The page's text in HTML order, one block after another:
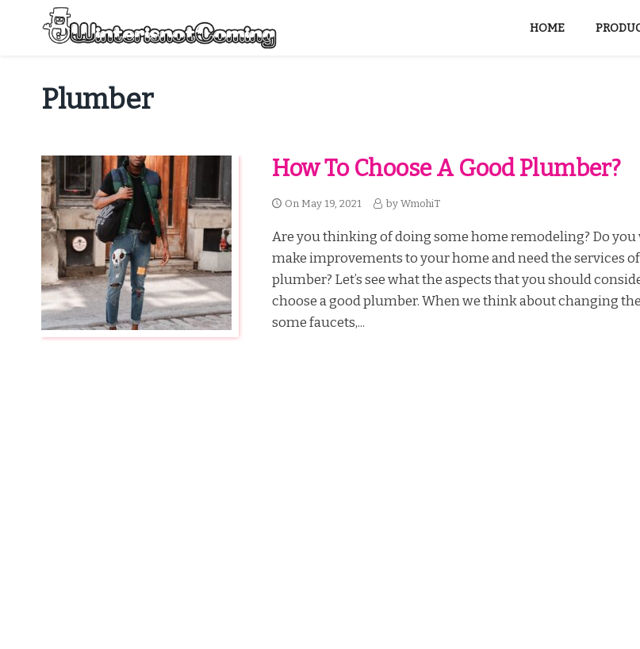
content
HOME
Plumber
How To Choose A Good Plumber?
On May 19, 2021 by WmohiT
Are you thinking of doing some home remodeling? Do you
make improvements to your home and need the services of
plumber? Let’s see what the aspects that you should
choose a good plumber. When we think about changing
some faucets,...